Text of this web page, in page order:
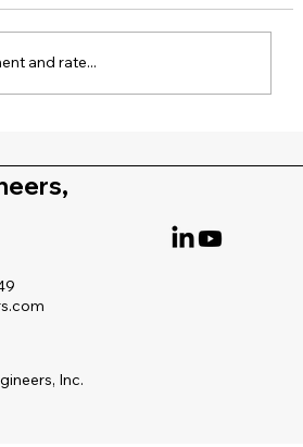
industrial processes,
measurement is not just
quality instrumentation, it
and rate...
Inc.